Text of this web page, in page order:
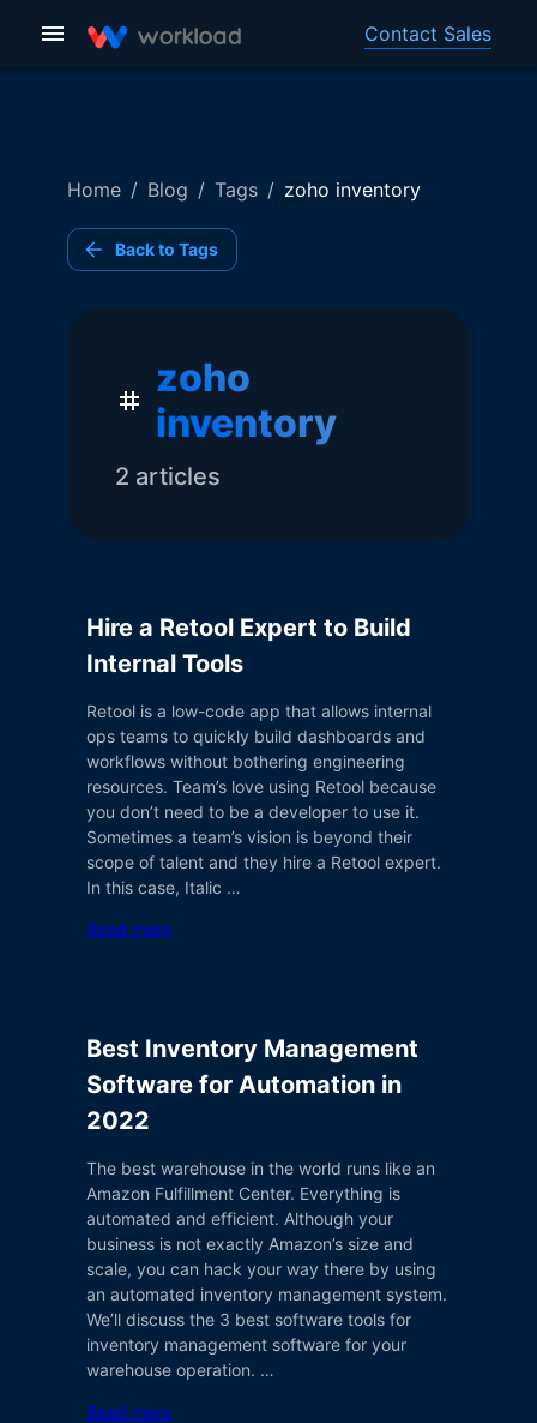
Contact Sales
Home / Blog / Tags / zoho inventory
Back to Tags
zoho
inventory
2 articles
Hire a Retool Expert to Build
Internal Tools
Retool is a low-code app that allows internal
ops teams to quickly build dashboards and
workflows without bothering engineering
resources. Team’s love using Retool because
you don’t need to be a developer to use it.
Sometimes a team’s vision is beyond their
scope of talent and they hire a Retool expert.
In this case, Italic …
Read more
Best Inventory Management
Software for Automation in
2022
The best warehouse in the world runs like an
Amazon Fulfillment Center. Everything is
automated and efficient. Although your
business is not exactly Amazon’s size and
scale, you can hack your way there by using
an automated inventory management system.
We’ll discuss the 3 best software tools for
inventory management software for your
warehouse operation. …
Read more